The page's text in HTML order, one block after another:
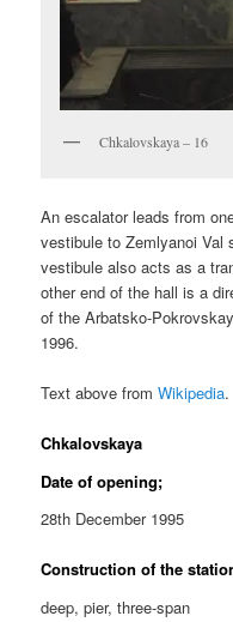
Chkalovskaya – 16
An escalator leads from
vestibule to Zemlyanoi Val
vestibule also acts as a
other end of the hall is a
of the Arbatsko-
1996.
Text above fromWikipedia.
Chkalovskaya
Date of opening;
28th December 1995
Construction of the
deep, pier, three-span